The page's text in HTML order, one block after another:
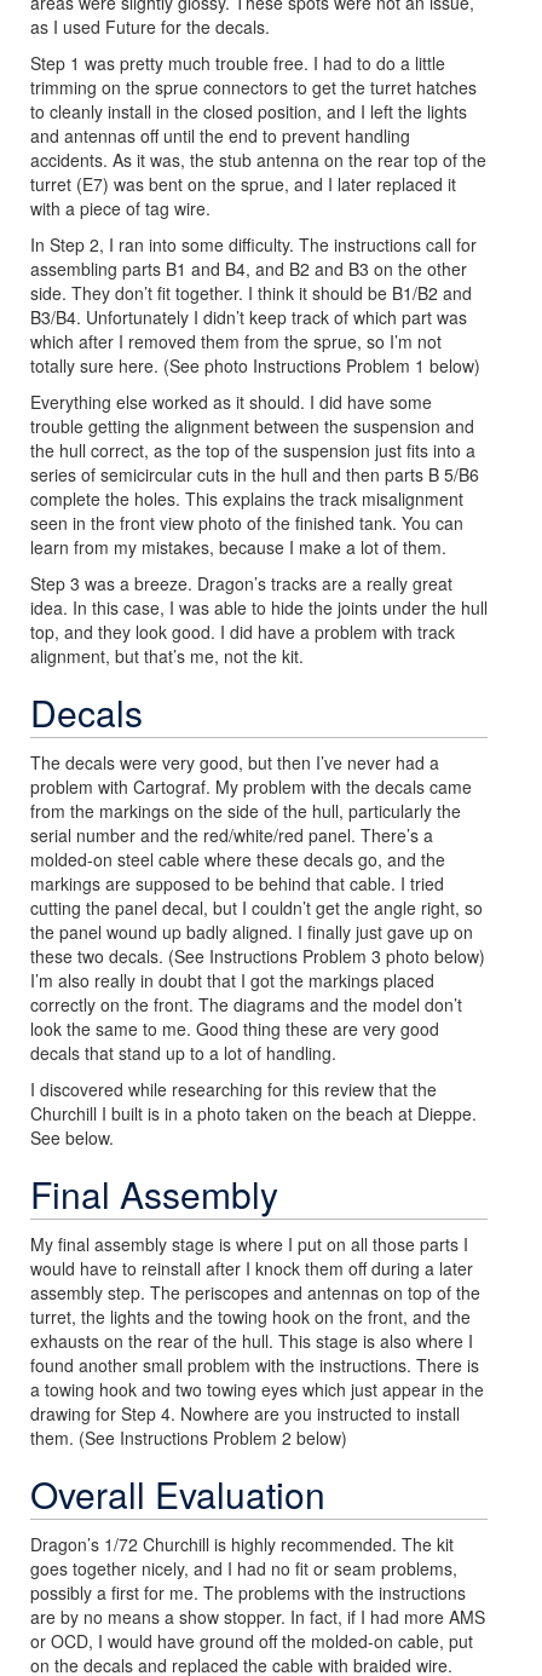
as I used Future for the decals.
Step 1 was pretty much trouble free. I had to do a little
trimming on the sprue connectors to get the turret hatches
to cleanly install in the closed position, and I left the lights
and antennas off until the end to prevent handling
accidents. As it was, the stub antenna on the rear top of the
turret (E7) was bent on the sprue, and I later replaced it
with a piece of tag wire.
In Step 2, I ran into some difficulty. The instructions call for
assembling parts B1 and B4, and B2 and B3 on the other
side. They don’t fit together. I think it should be B1/B2 and
B3/B4. Unfortunately I didn’t keep track of which part was
which after I removed them from the sprue, so I’m not
totally sure here. (See photo Instructions Problem 1 below)
Everything else worked as it should. I did have some
trouble getting the alignment between the suspension and
the hull correct, as the top of the suspension just fits into a
series of semicircular cuts in the hull and then parts B 5/B6
complete the holes. This explains the track misalignment
seen in the front view photo of the finished tank. You can
learn from my mistakes, because I make a lot of them.
Step 3 was a breeze. Dragon’s tracks are a really great
idea. In this case, I was able to hide the joints under the hull
top, and they look good. I did have a problem with track
alignment, but that’s me, not the kit.
Decals
The decals were very good, but then I’ve never had a
problem with Cartograf. My problem with the decals came
from the markings on the side of the hull, particularly the
serial number and the red/white/red panel. There’s a
molded-on steel cable where these decals go, and the
markings are supposed to be behind that cable. I tried
cutting the panel decal, but I couldn’t get the angle right, so
the panel wound up badly aligned. I finally just gave up on
these two decals. (See Instructions Problem 3 photo below)
I’m also really in doubt that I got the markings placed
correctly on the front. The diagrams and the model don’t
look the same to me. Good thing these are very good
decals that stand up to a lot of handling.
I discovered while researching for this review that the
Churchill I built is in a photo taken on the beach at Dieppe.
See below.
Final Assembly
My final assembly stage is where I put on all those parts I
would have to reinstall after I knock them off during a later
assembly step. The periscopes and antennas on top of the
turret, the lights and the towing hook on the front, and the
exhausts on the rear of the hull. This stage is also where I
found another small problem with the instructions. There is
a towing hook and two towing eyes which just appear in the
drawing for Step 4. Nowhere are you instructed to install
them. (See Instructions Problem 2 below)
Overall Evaluation
Dragon’s 1/72 Churchill is highly recommended. The kit
goes together nicely, and I had no fit or seam problems,
possibly a first for me. The problems with the instructions
are by no means a show stopper. In fact, if I had more AMS
or OCD, I would have ground off the molded-on cable, put
on the decals and replaced the cable with braided wire.